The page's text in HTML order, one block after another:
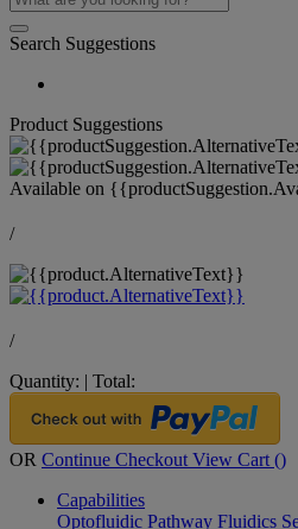
Search Suggestions
Product Suggestions
Available on
/
/
Quantity: | Total:
OR Continue Checkout View Cart ()
Capabilities
Optofluidic Pathway Fluidics